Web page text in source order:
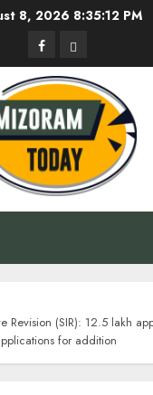
8, 2026 8:35:13 PM
FacebookPrivacy
Policy
Revision (SIR): 12.5 lakh
for addition